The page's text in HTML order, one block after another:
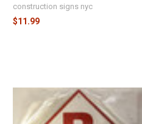
construction signs nyc
$11.99